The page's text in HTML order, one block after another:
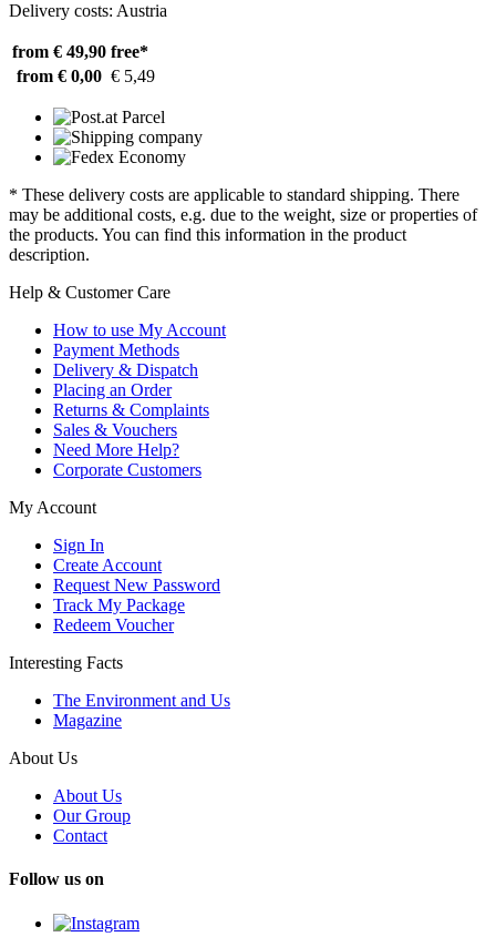
Delivery costs: Austria
from € 49,90 free*
from € 0,00 € 5,49
* These delivery costs are applicable to standard shipping. There
may be additional costs, e.g. due to the weight, size or properties of
the products. You can find this information in the product
description.
Help & Customer Care
How to use My Account
Payment Methods
Delivery & Dispatch
Placing an Order
Returns & Complaints
Sales & Vouchers
Need More Help?
Corporate Customers
My Account
Sign In
Create Account
Request New Password
Track My Package
Redeem Voucher
Interesting Facts
The Environment and Us
Magazine
About Us
About Us
Our Group
Contact
Follow us on